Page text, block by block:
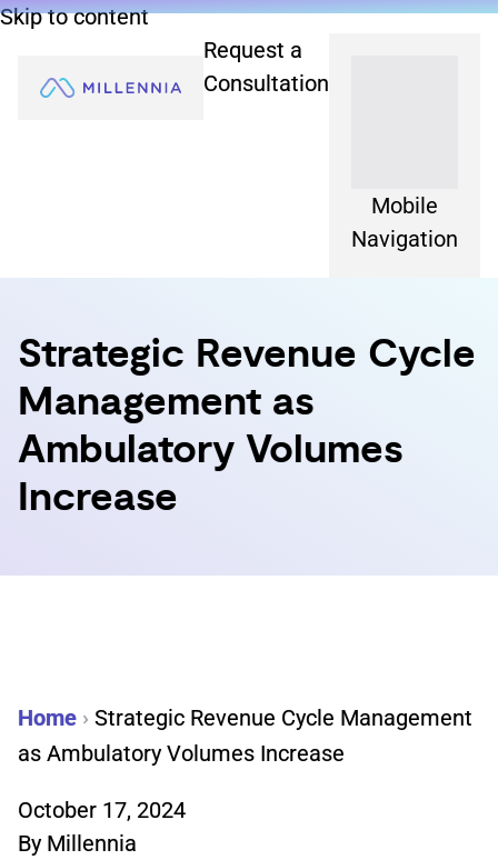
Skip to content
Request a
Consultation
Mobile
Navigation
Strategic Revenue Cycle
Management as
Ambulatory Volumes
Increase
Home › Strategic Revenue Cycle Management
as Ambulatory Volumes Increase
October 17, 2024
By Millennia